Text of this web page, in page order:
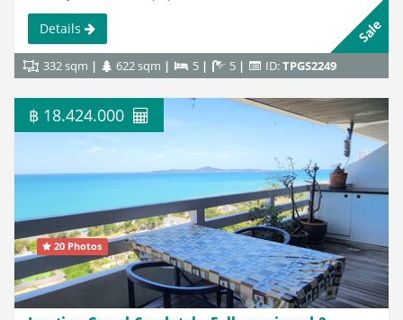
Details Sale
332 sqm 622 sqm 5 5 ID:TPGS2249
฿ 18.424.000
20 Photos